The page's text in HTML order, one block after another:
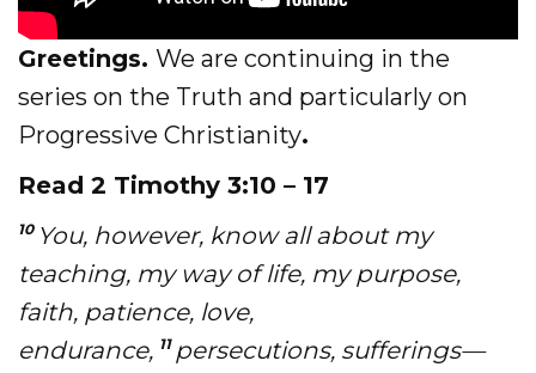
Impact
Impact
Podcast
Stories from the field
Newsletters
Sign Up for Updates
Accelerate
Greetings. We are continuing in the
series on the Truth and particularly on
Progressive Christianity.
Read 2 Timothy 3:10 – 17
10 You, however, know all about my
teaching, my way of life, my purpose,
faith, patience, love,
endurance, 11 persecutions, sufferings—